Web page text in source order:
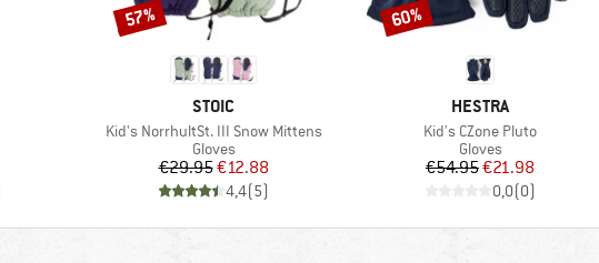
BRAND
STOIC
Item(s)
Kid's NorrhultSt. III Snow Mittens
Product group
Gloves
Price
€29.95Reduced Price
€12.88
4,4(5)
Discount
57%
BRAND
HESTRA
Item(s)
Kid's CZone Pluto
Product group
Gloves
Price
€54.95Reduced Price
€21.98
0,0(0)
Discount
60%